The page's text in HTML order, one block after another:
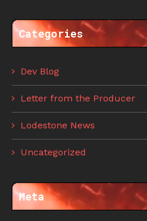
Categories
Dev Blog
Letter from the Producer
Lodestone News
Uncategorized
Meta